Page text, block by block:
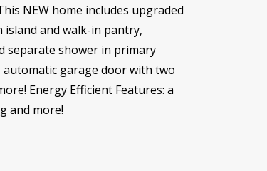
NEW home includes upgraded
and walk-in pantry,
separate shower in primary
garage door with two
Energy Efficient Features: a
and more!